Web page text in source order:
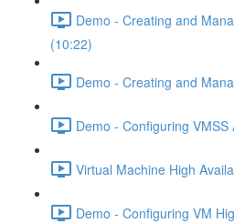
Demo - Creating and
(10:22)
Demo - Creating and
Demo - Configuring
Virtual Machine High
Demo - Configuring VM